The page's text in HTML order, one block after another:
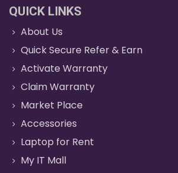
QUICK LINKS
About Us
Quick Secure Refer & Earn
Activate Warranty
Claim Warranty
Market Place
Accessories
Laptop for Rent
My IT Mall